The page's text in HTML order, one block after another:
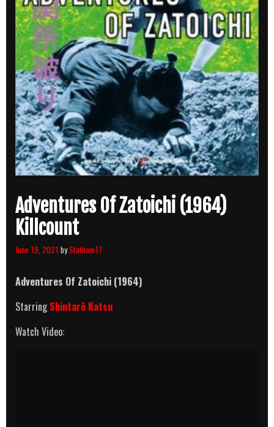
Adventures Of Zatoichi (1964)
Killcount
June 19, 2021 byStatham17
Adventures Of Zatoichi (1964)
StarringShintarô Katsu
Watch Video: